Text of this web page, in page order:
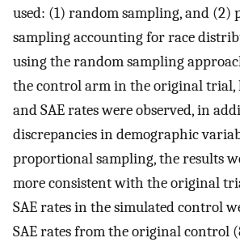
used: (1) random sampling, and (2)
sampling accounting for race
using the random sampling
the control arm in the original trial,
and SAE rates were observed, in
discrepancies in demographic
proportional sampling, the results
more consistent with the original
SAE rates in the simulated control
SAE rates from the original control